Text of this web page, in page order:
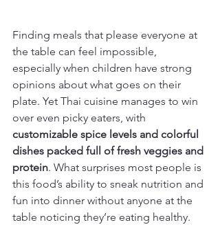
Finding meals that please everyone at
the table can feel impossible,
especially when children have strong
opinions about what goes on their
plate. Yet Thai cuisine manages to win
over even picky eaters, with
customizable spice levels and colorful
dishes packed full of fresh veggies and
protein. What surprises most people is
this food’s ability to sneak nutrition and
fun into dinner without anyone at the
table noticing they’re eating healthy.